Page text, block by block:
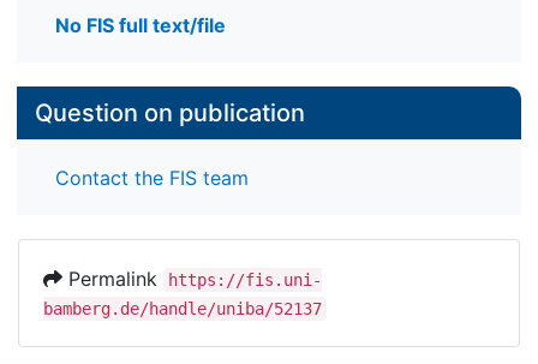
No FIS full text/file
Question on publication
Contact the FIS team
Permalink
https://fis.uni-
bamberg.de/handle/uniba/52137